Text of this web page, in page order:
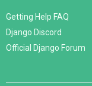
Getting Help FAQ
Django Discord
Official Django Forum